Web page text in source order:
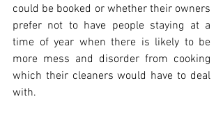
could be booked or whether their owners
prefer not to have people staying at a
time of year when there is likely to be
more mess and disorder from cooking
which their cleaners would have to deal
with.